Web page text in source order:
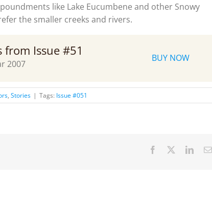
like Lake Eucumbene and other Snowy
the smaller creeks and rivers.
Issue #51
2007
BUY NOW
, Stories | Tags: Issue #051
Facebook